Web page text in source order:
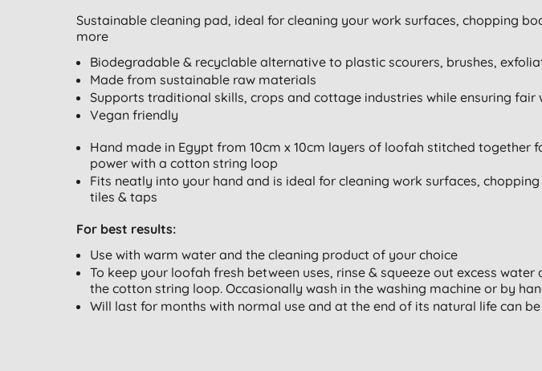
Sustainable cleaning pad, ideal for cleaning your work surfaces, chopping
more
Biodegradable & recyclable alternative to plastic scourers, brushes,
Made from sustainable raw materials
Supports traditional skills, crops and cottage industries while ensuring fair
Vegan friendly
Hand made in Egypt from 10cm x 10cm layers of loofah stitched together
power with a cotton string loop
Fits neatly into your hand and is ideal for cleaning work surfaces,
tiles & taps
For best results:
Use with warm water and the cleaning product of your choice
To keep your loofah fresh between uses, rinse & squeeze out excess
the cotton string loop. Occasionally wash in the washing machine or by
Will last for months with normal use and at the end of its natural life can